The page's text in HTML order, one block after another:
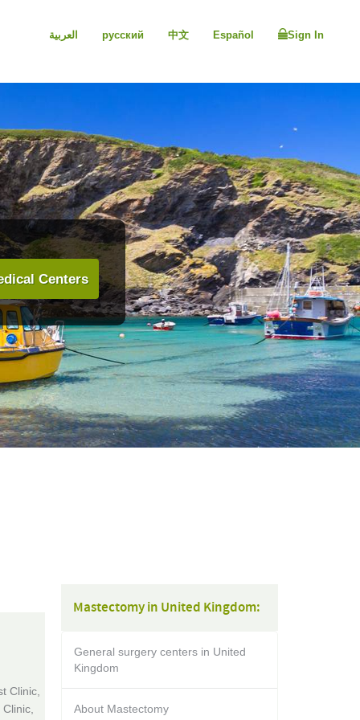
العربية русский 中文 Español Sign In
Centers
Clinic,
Mastectomy in United Kingdom:
General surgery centers in United
Kingdom
About Mastectomy